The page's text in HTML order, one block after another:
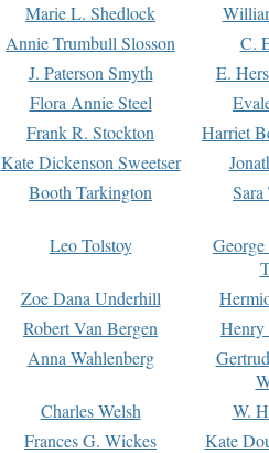
Marie L. Shedlock
Annie Trumbull Slosson
C.
J. Paterson Smyth
E.
Flora Annie Steel
Frank R. Stockton
Harriet
Kate Dickenson Sweetser
Booth Tarkington Sara
Leo Tolstoy
Zoe Dana Underhill
Robert Van Bergen
Anna Wahlenberg
Charles Welsh
W.
Frances G. Wickes
Kate